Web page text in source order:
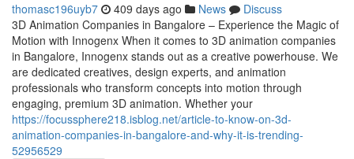
thomasc196uyb7 409 days ago News
Discuss
3D Animation Companies in Bangalore – Experience the Magic of
Motion with Innogenx When it comes to 3D animation companies
in Bangalore, Innogenx stands out as a creative powerhouse. We
are dedicated creatives, design experts, and animation
professionals who transform concepts into motion through
engaging, premium 3D animation. Whether your
https://focussphere218.isblog.net/article-to-know-on-3d-
animation-companies-in-bangalore-and-why-it-is-trending-
52956529